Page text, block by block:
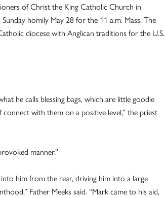
of Christ the King Catholic Church in
homily May 28 for the 11 a.m. Mass. The
diocese with Anglican traditions for the U.S.
he calls blessing bags, which are little goodie
with them on a positive level,” the priest
manner.”
him from the rear, driving him into a large
Father Meeks said. “Mark came to his aid,